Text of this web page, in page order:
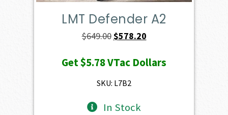
LMT Defender A2
$649.00Original
was:
$649.00.
$578.20Current
is:
Get$5.78VTac Dollars
SKU: L7B2
In Stock